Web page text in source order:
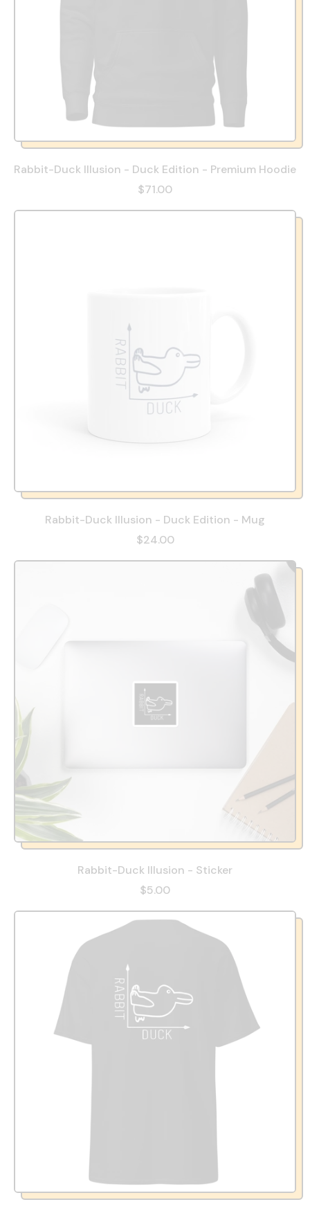
Rabbit-Duck Illusion - Duck Edition - Premium Hoodie
$71.00
Rabbit-Duck Illusion - Duck Edition - Mug
$24.00
Rabbit-Duck Illusion - Sticker
$5.00